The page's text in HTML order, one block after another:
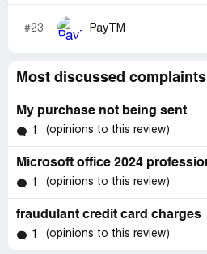
#23 PayTM
Most discussed complaints
My purchase not being sent
1 (opinions to this review)
1 (opinions to this review)
fraudulant credit card charges
1 (opinions to this review)